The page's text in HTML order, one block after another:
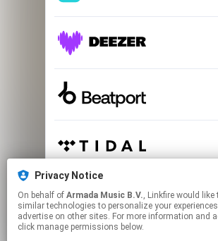
Privacy Notice
On behalf of Armada Music B.V., Linkfire would like to use cookies and
similar technologies to personalize your
advertise on other sites. For more information and
click manage permissions below.